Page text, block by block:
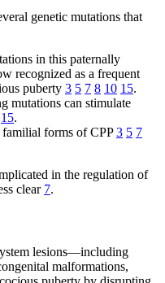
genetic mutations that
in this paternally
recognized as a frequent
puberty 3 5 7 8 10 15.
mutations can stimulate
15.
forms of CPP3 5 7
in the regulation of
clear 7.
lesions—including
malformations,